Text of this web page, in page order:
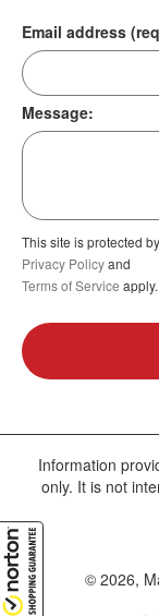
Email address
Message:
This site is protected
Privacy Policyand
Terms of Service apply.
Information
only. It is not
© 2026,